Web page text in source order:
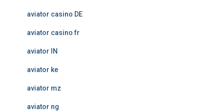
aviator casino DE
aviator casino fr
aviator IN
aviator ke
aviator mz
aviator ng